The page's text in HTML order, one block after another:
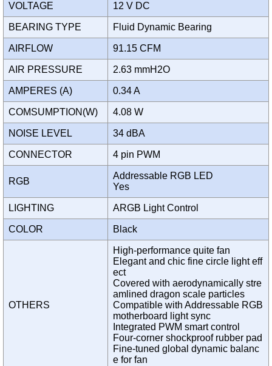
VOLTAGE 12 V DC
BEARING TYPE Fluid Dynamic Bearing
AIRFLOW 91.15 CFM
AIR PRESSURE 2.63 mmH2O
AMPERES (A) 0.34 A
COMSUMPTION(W) 4.08 W
NOISE LEVEL 34 dBA
CONNECTOR 4 pin PWM
RGB
Addressable RGB LED
Yes
LIGHTING ARGB Light Control
COLOR Black
OTHERS
High-performance quite fan
Elegant and chic fine circle light eff
ect
Covered with aerodynamically stre
amlined dragon scale particles
Compatible with Addressable RGB
motherboard light sync
Integrated PWM smart control
Four-corner shockproof rubber pad
Fine-tuned global dynamic balanc
e for fan